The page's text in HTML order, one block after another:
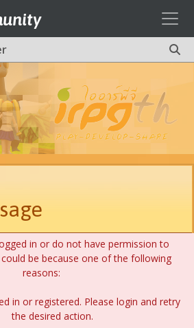
in or do not have permission to
be because one of the following
reasons:
in or registered. Please login and retry
the desired action.